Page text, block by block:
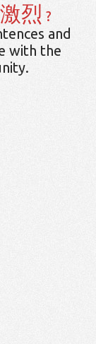
激烈 ?
and
with the